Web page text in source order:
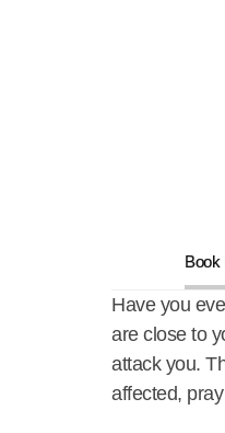
Book
Have you
are close to
attack you.
affected,